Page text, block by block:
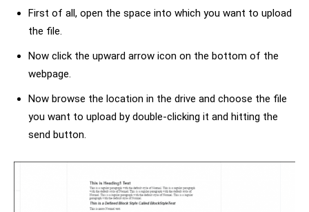
First of all, open the space into which you want to upload
the file.
Now click the upward arrow icon on the bottom of the
webpage.
Now browse the location in the drive and choose the file
you want to upload by double-clicking it and hitting the
send button.